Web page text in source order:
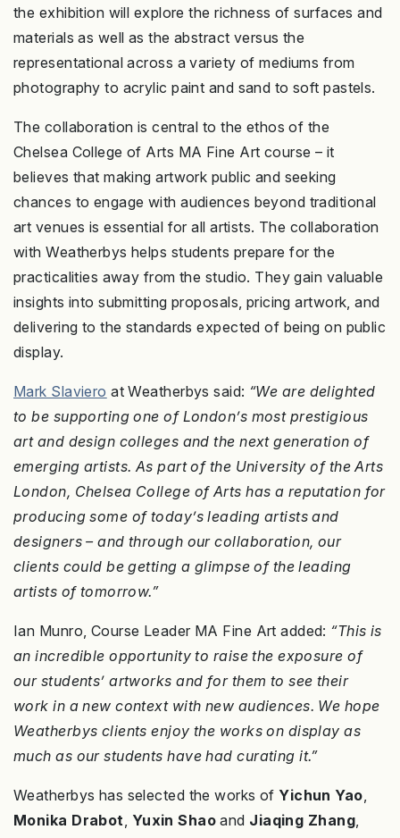
the exhibition will explore the richness of surfaces and
materials as well as the abstract versus the
representational across a variety of mediums from
photography to acrylic paint and sand to soft pastels.
The collaboration is central to the ethos of the
Chelsea College of Arts MA Fine Art course – it
believes that making artwork public and seeking
chances to engage with audiences beyond traditional
art venues is essential for all artists. The collaboration
with Weatherbys helps students prepare for the
practicalities away from the studio. They gain valuable
insights into submitting proposals, pricing artwork, and
delivering to the standards expected of being on public
display.
Mark Slaviero at Weatherbys said: “We are delighted
to be supporting one of London’s most prestigious
art and design colleges and the next generation of
emerging artists. As part of the University of the Arts
London, Chelsea College of Arts has a reputation for
producing some of today’s leading artists and
designers – and through our collaboration, our
clients could be getting a glimpse of the leading
artists of tomorrow.”
Ian Munro, Course Leader MA Fine Art added: “This is
an incredible opportunity to raise the exposure of
our students’ artworks and for them to see their
work in a new context with new audiences. We hope
Weatherbys clients enjoy the works on display as
much as our students have had curating it.”
Weatherbys has selected the works of Yichun Yao,
Monika Drabot, Yuxin Shao and Jiaqing Zhang,